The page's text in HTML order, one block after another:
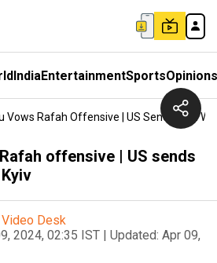
IndiaEntertainmentSportsOpinions
Vows Rafah Offensive | US Sends 'Iran
offensive | US sends
Desk
2024, 02:35 IST | Updated: Apr 09,